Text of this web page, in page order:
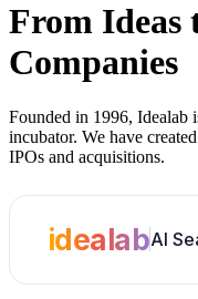
From Ideas
Companies
Founded in 1996, Idealab
incubator. We have
IPOs and acquisitions.
idealabAI